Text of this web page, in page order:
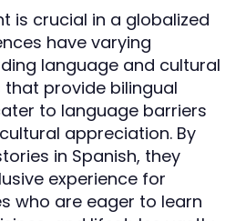
is crucial in a globalized
have varying
language and cultural
provide bilingual
to language barriers
appreciation. By
in Spanish, they
experience for
who are eager to learn